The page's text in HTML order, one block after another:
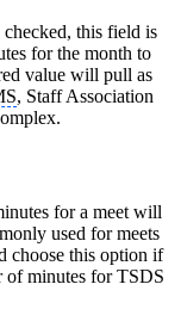
checked, this field is
for the month to
value will pull as
, Staff Association
for a meet will
used for meets
choose this option if
of minutes for TSDS